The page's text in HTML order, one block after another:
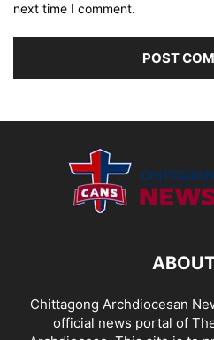
next time I comment.
Chittagong Archdiocesan
official news portal of